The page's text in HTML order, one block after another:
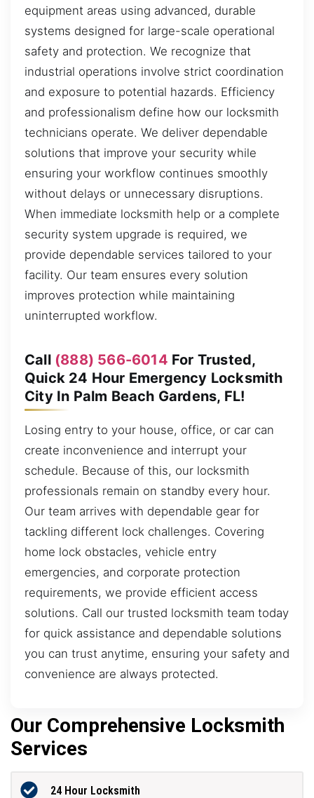
equipment areas using advanced, durable
systems designed for large-scale operational
safety and protection. We recognize that
industrial operations involve strict coordination
and exposure to potential hazards. Efficiency
and professionalism define how our locksmith
technicians operate. We deliver dependable
solutions that improve your security while
ensuring your workflow continues smoothly
without delays or unnecessary disruptions.
When immediate locksmith help or a complete
security system upgrade is required, we
provide dependable services tailored to your
facility. Our team ensures every solution
improves protection while maintaining
uninterrupted workflow.
Call (888) 566-6014 For Trusted,
Quick 24 Hour Emergency Locksmith
City In Palm Beach Gardens, FL!
Losing entry to your house, office, or car can
create inconvenience and interrupt your
schedule. Because of this, our locksmith
professionals remain on standby every hour.
Our team arrives with dependable gear for
tackling different lock challenges. Covering
home lock obstacles, vehicle entry
emergencies, and corporate protection
requirements, we provide efficient access
solutions. Call our trusted locksmith team today
for quick assistance and dependable solutions
you can trust anytime, ensuring your safety and
convenience are always protected.
Our Comprehensive Locksmith
Services
24 Hour Locksmith